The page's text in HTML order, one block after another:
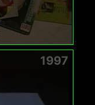
1997